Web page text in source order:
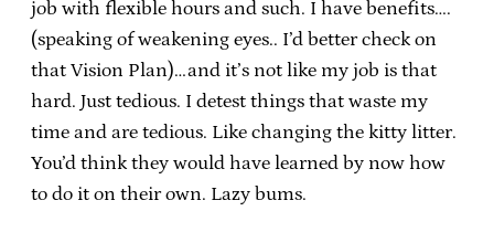
job with flexible hours and such. I have benefits….
(speaking of weakening eyes.. I’d better check on
that Vision Plan)…and it’s not like my job is that
hard. Just tedious. I detest things that waste my
time and are tedious. Like changing the kitty litter.
You’d think they would have learned by now how
to do it on their own. Lazy bums.